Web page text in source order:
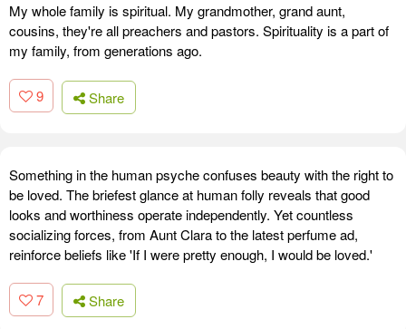
My whole family is spiritual. My grandmother, grand aunt,
cousins, they're all preachers and pastors. Spirituality is a part of
my family, from generations ago.
9 Share
Something in the human psyche confuses beauty with the right to
be loved. The briefest glance at human folly reveals that good
looks and worthiness operate independently. Yet countless
socializing forces, from Aunt Clara to the latest perfume ad,
reinforce beliefs like 'If I were pretty enough, I would be loved.'
7 Share